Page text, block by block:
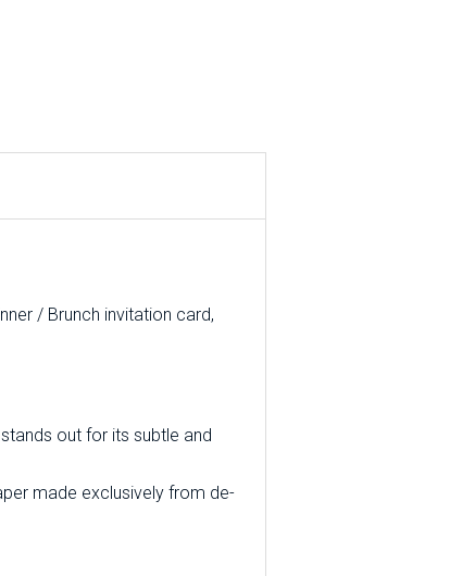
/ Brunch invitation card,
out for its subtle and
made exclusively from de-